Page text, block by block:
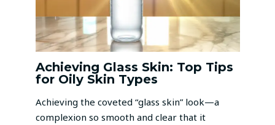
Achieving Glass Skin: Top Tips
for Oily Skin Types
Achieving the coveted “glass skin” look—a
complexion so smooth and clear that it